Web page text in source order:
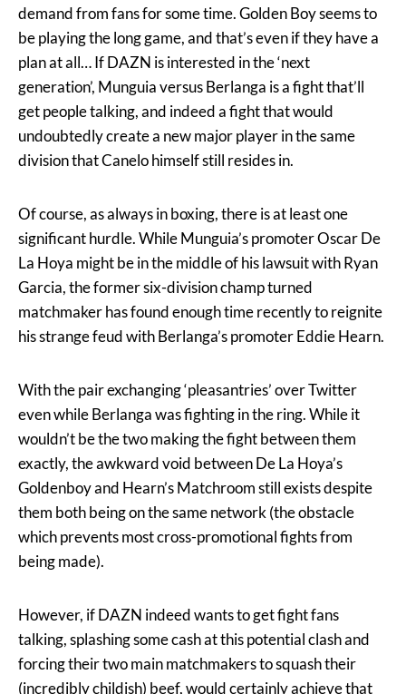
demand from fans for some time. Golden Boy seems to
be playing the long game, and that’s even if they have a
plan at all… If DAZN is interested in the ‘next
generation’, Munguia versus Berlanga is a fight that’ll
get people talking, and indeed a fight that would
undoubtedly create a new major player in the same
division that Canelo himself still resides in.
Of course, as always in boxing, there is at least one
significant hurdle. While Munguia’s promoter Oscar De
La Hoya might be in the middle of his lawsuit with Ryan
Garcia, the former six-division champ turned
matchmaker has found enough time recently to reignite
his strange feud with Berlanga’s promoter Eddie Hearn.
With the pair exchanging ‘pleasantries’ over Twitter
even while Berlanga was fighting in the ring. While it
wouldn’t be the two making the fight between them
exactly, the awkward void between De La Hoya’s
Goldenboy and Hearn’s Matchroom still exists despite
them both being on the same network (the obstacle
which prevents most cross-promotional fights from
being made).
However, if DAZN indeed wants to get fight fans
talking, splashing some cash at this potential clash and
forcing their two main matchmakers to squash their
(incredibly childish) beef, would certainly achieve that